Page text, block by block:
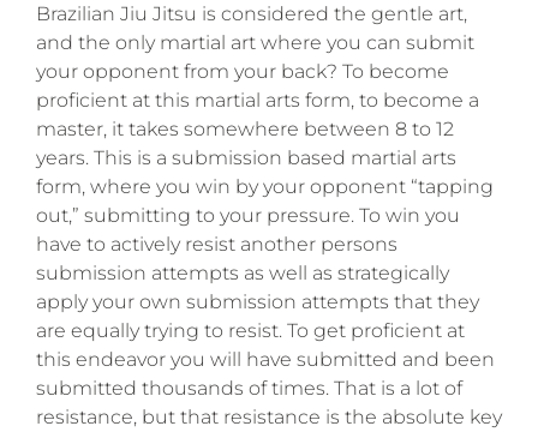
Brazilian Jiu Jitsu is considered the gentle art,
and the only martial art where you can submit
your opponent from your back? To become
proficient at this martial arts form, to become a
master, it takes somewhere between 8 to 12
years. This is a submission based martial arts
form, where you win by your opponent “tapping
out,” submitting to your pressure. To win you
have to actively resist another persons
submission attempts as well as strategically
apply your own submission attempts that they
are equally trying to resist. To get proficient at
this endeavor you will have submitted and been
submitted thousands of times. That is a lot of
resistance, but that resistance is the absolute key